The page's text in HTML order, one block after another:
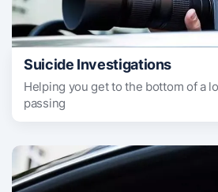
Suicide Investigations
Helping you get to the bottom of a
passing